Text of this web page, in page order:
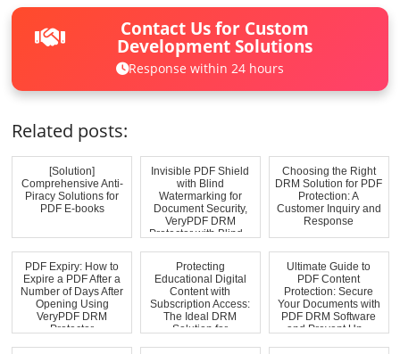
Contact Us for Custom
Development Solutions
Response within 24 hours
Related posts:
[Solution]
Comprehensive Anti-
Piracy Solutions for
PDF E-books
Invisible PDF Shield
with Blind
Watermarking for
Document Security,
VeryPDF DRM
Protector with Blind...
Choosing the Right
DRM Solution for PDF
Protection: A
Customer Inquiry and
Response
PDF Expiry: How to
Expire a PDF After a
Number of Days After
Opening Using
VeryPDF DRM
Protector
Protecting
Educational Digital
Content with
Subscription Access:
The Ideal DRM
Solution for
Ultimate Guide to
PDF Content
Protection: Secure
Your Documents with
PDF DRM Software
and Prevent Un...